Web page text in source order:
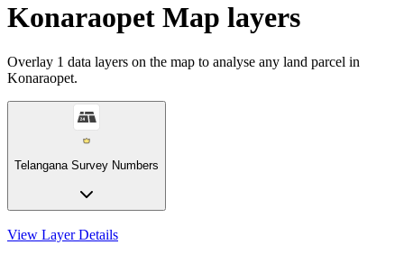
Konaraopet Map layers
Overlay 1 data layers on the map to analyse any land parcel in
Konaraopet.
Telangana Survey Numbers
View Layer Details